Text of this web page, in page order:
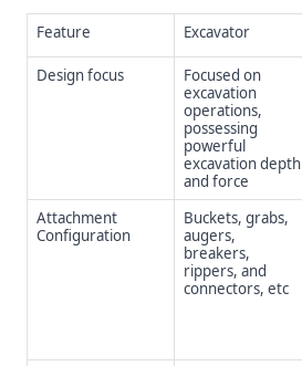
Feature Excavator
Design focus
Focused on
excavation
operations,
possessing
powerful
excavation depth
and force
Attachment
Configuration
Buckets, grabs,
augers,
breakers,
rippers, and
connectors, etc